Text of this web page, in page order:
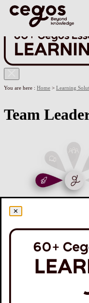
You are here : Home > Learning
Team
✕